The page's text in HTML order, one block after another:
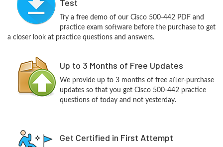
Test
Try a free demo of our Cisco 500-442 PDF and
practice exam software before the purchase to get
a closer look at practice questions and answers.
Up to 3 Months of Free Updates
We provide up to 3 months of free after-purchase
updates so that you get Cisco 500-442 practice
questions of today and not yesterday.
Get Certified in First Attempt